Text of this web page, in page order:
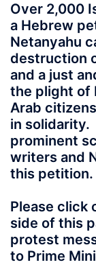
Over 2,000
a Hebrew
Netanyahu
destruction
and a just
the plight of
Arab
in
prominent
writers and
this petition.
Please click
side of this
protest
to Prime